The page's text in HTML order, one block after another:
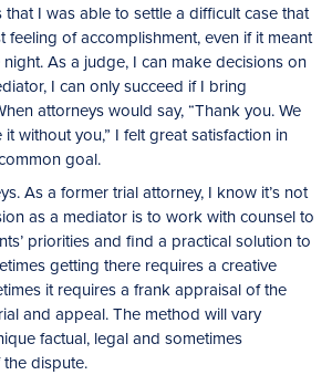
I was able to settle a difficult case that
feeling of accomplishment, even if it meant
As a judge, I can make decisions on
I can only succeed if I bring
attorneys would say, “Thank you. We
without you,” I felt great satisfaction in
goal.
As a former trial attorney, I know it’s not
as a mediator is to work with counsel to
priorities and find a practical solution to
getting there requires a creative
it requires a frank appraisal of the
and appeal. The method will vary
factual, legal and sometimes
dispute.